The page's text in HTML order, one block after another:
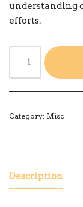
understanding
efforts.
Category: Misc
Description